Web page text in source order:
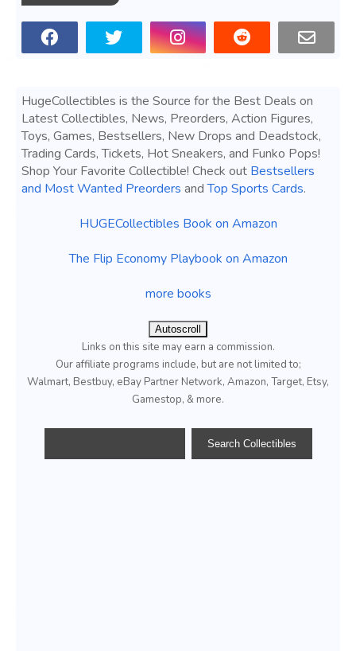
HugeCollectibles is the Source for the Best Deals on
Latest Collectibles, News, Preorders, Action Figures,
Toys, Games, Bestsellers, New Drops and Deadstock,
Trading Cards, Tickets, Hot Sneakers, and Funko Pops!
Shop Your Favorite Collectible! Check out Bestsellers
and Most Wanted Preorders andTop Sports Cards.
HUGECollectibles Book on Amazon
The Flip Economy Playbook on Amazon
more books
Autoscroll
Links on this site may earn a commission.
Our affiliate programs include, but are not limited to;
Walmart, Bestbuy, eBay Partner Network, Amazon, Target, Etsy,
Gamestop, & more.